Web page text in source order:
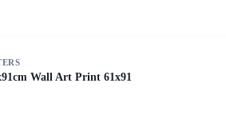
Wall Art Print 61x91